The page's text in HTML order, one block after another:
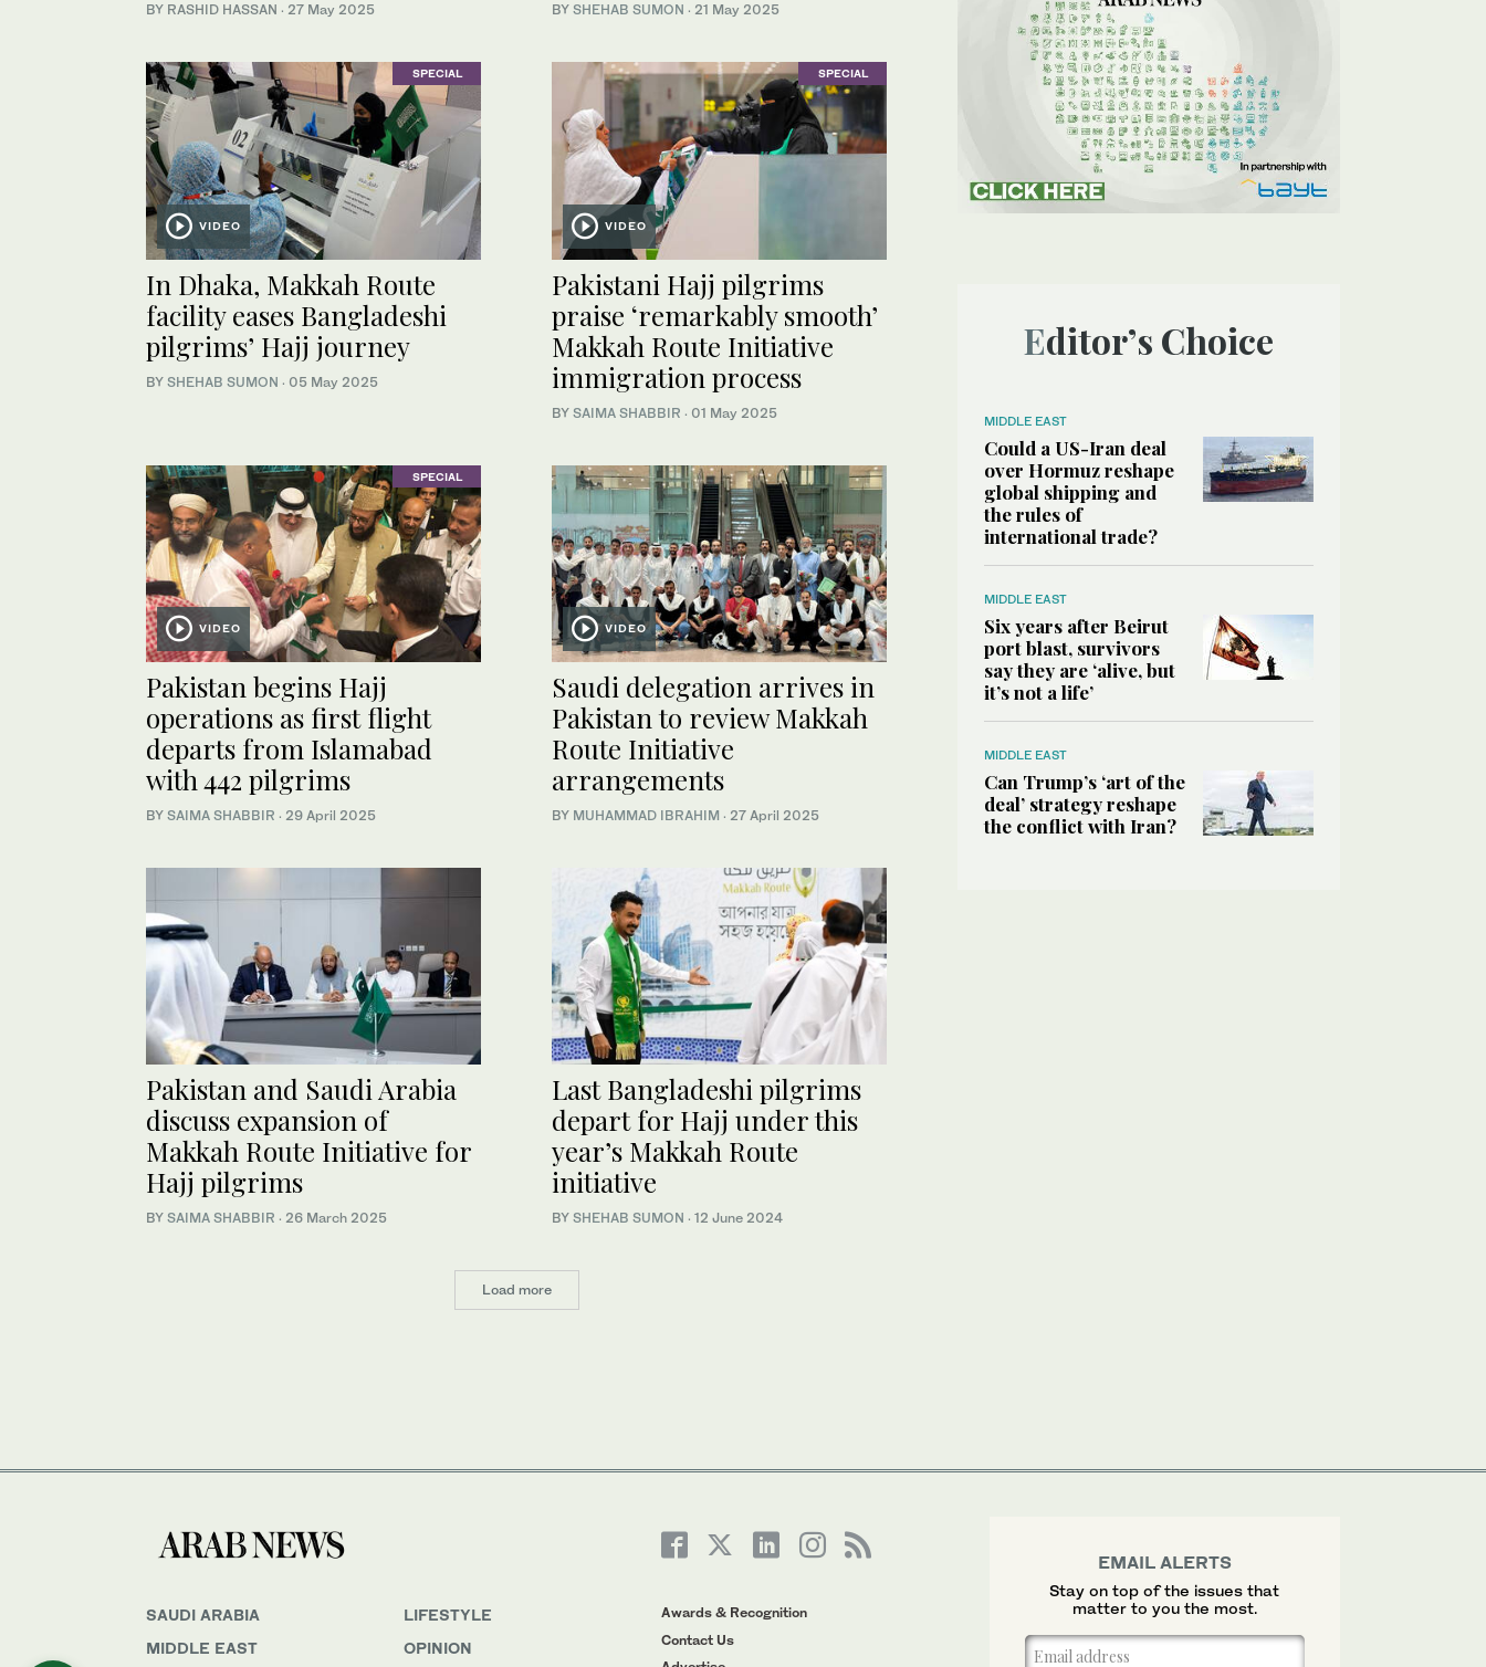
BY RASHID HASSAN · 27 May 2025 BY SHEHAB SUMON · 21 May 2025
SPECIAL
VIDEO
In Dhaka, Makkah Route
facility eases Bangladeshi
pilgrims’ Hajj journey
BY SHEHAB SUMON · 05 May 2025
SPECIAL
VIDEO
Pakistani Hajj pilgrims
praise ‘remarkably smooth’
Makkah Route Initiative
immigration process
BY SAIMA SHABBIR · 01 May 2025
SPECIAL
VIDEO
Pakistan begins Hajj
operations as first flight
departs from Islamabad
with 442 pilgrims
BY SAIMA SHABBIR · 29 April 2025
VIDEO
Saudi delegation arrives in
Pakistan to review Makkah
Route Initiative
arrangements
BY MUHAMMAD IBRAHIM · 27 April 2025
Pakistan and Saudi Arabia
discuss expansion of
Makkah Route Initiative for
Hajj pilgrims
BY SAIMA SHABBIR · 26 March 2025
Last Bangladeshi pilgrims
depart for Hajj under this
year’s Makkah Route
initiative
BY SHEHAB SUMON · 12 June 2024
Load more
Editor’s Choice
MIDDLE EAST
Could a US-Iran deal
over Hormuz reshape
global shipping and
the rules of
international trade?
MIDDLE EAST
Six years after Beirut
port blast, survivors
say they are ‘alive, but
it’s not a life’
MIDDLE EAST
Can Trump’s ‘art of the
deal’ strategy reshape
the conflict with Iran?
SAUDI ARABIA
MIDDLE EAST
LIFESTYLE
OPINION
Awards & Recognition
Contact Us
EMAIL ALERTS
Stay on top of the issues that
matter to you the most.